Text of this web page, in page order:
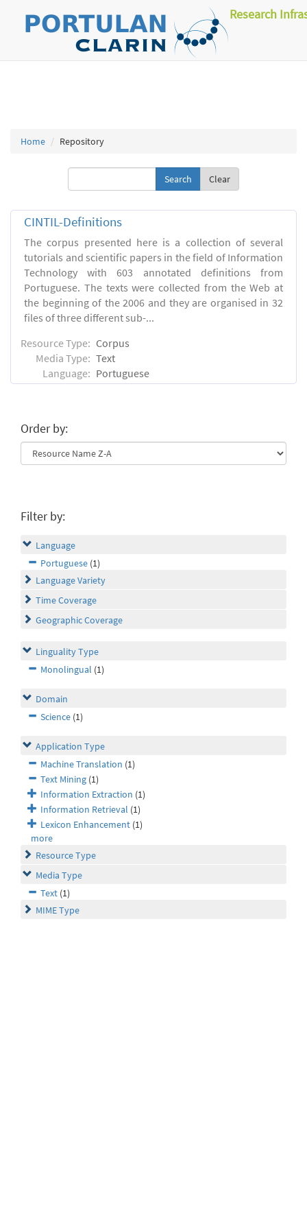
Research
Home Repository
Clear
CINTIL-Definitions
The corpus presented here is a collection of several
tutorials and scientific papers in the field of Information
Technology with 603 annotated definitions from
Portuguese. The texts were collected from the Web at
the beginning of the 2006 and they are organised in 32
files of three different sub-...
Resource Type: Corpus
Media Type: Text
Language: Portuguese
Order by:
Filter by:
Language
Portuguese (1)
Language Variety
Time Coverage
Geographic Coverage
Linguality Type
Monolingual (1)
Domain
Science (1)
Application Type
Machine Translation (1)
Text Mining (1)
Information Extraction (1)
Information Retrieval (1)
Lexicon Enhancement (1)
more
Resource Type
Media Type
Text (1)
MIME Type